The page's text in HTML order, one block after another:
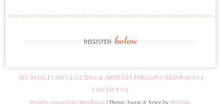
REGISTER below
MY BLOG USEFUL GUIDES & ARTICLES
HEALING RESOURCES
CONTACT US
Proudly powered by WordPress |Theme: Sugar & Spice byWebTuts.